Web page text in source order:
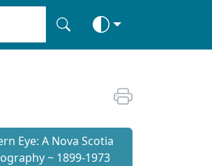
Eye: A Nova Scotia
~ 1899-1973